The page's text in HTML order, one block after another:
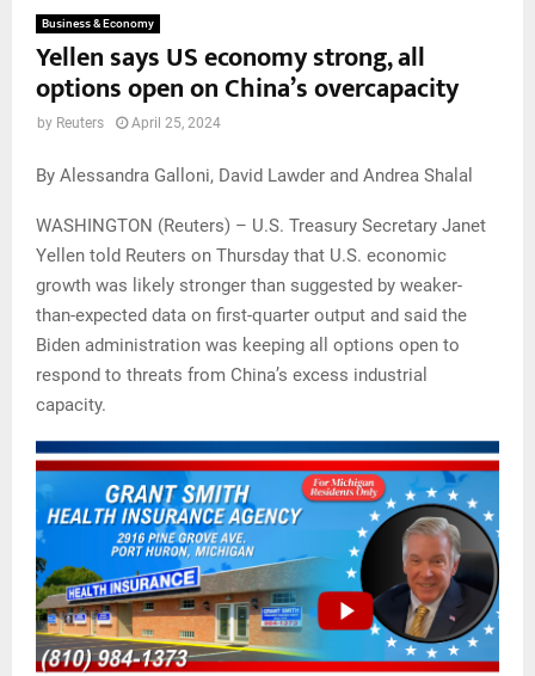
Business & Economy
Yellen says US economy strong, all
options open on China’s overcapacity
by Reuters April 25, 2024
By Alessandra Galloni, David Lawder and Andrea Shalal
WASHINGTON (Reuters) – U.S. Treasury Secretary Janet
Yellen told Reuters on Thursday that U.S. economic
growth was likely stronger than suggested by weaker-
than-expected data on first-quarter output and said the
Biden administration was keeping all options open to
respond to threats from China’s excess industrial
capacity.